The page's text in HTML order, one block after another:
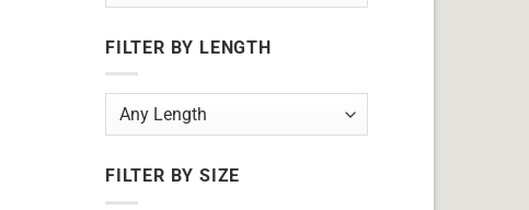
FILTER BY LENGTH
FILTER BY SIZE